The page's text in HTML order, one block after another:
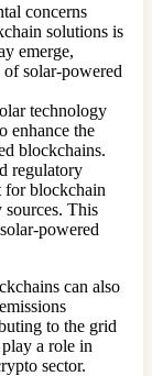
concerns
solutions is
emerge,
solar-powered
technology
enhance the
blockchains.
regulatory
for blockchain
sources. This
powered
can also
to the grid
a role in
sector.